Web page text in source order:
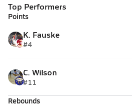
Top Performers
Points
K. Fauske
#4
C. Wilson
#11
Rebounds